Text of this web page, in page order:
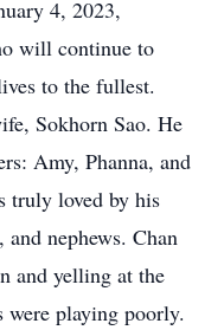
4, 2023,
will continue to
to the fullest.
Sokhorn Sao. He
Amy, Phanna, and
truly loved by his
nephews. Chan
and yelling at the
playing poorly.